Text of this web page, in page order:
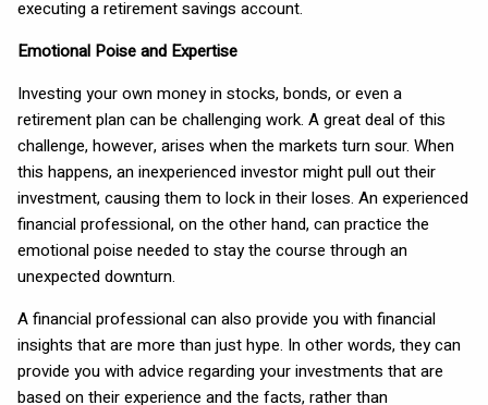
executing a retirement savings account.
Emotional Poise and Expertise
Investing your own money in stocks, bonds, or even a
retirement plan can be challenging work. A great deal of this
challenge, however, arises when the markets turn sour. When
this happens, an inexperienced investor might pull out their
investment, causing them to lock in their loses. An experienced
financial professional, on the other hand, can practice the
emotional poise needed to stay the course through an
unexpected downturn.
A financial professional can also provide you with financial
insights that are more than just hype. In other words, they can
provide you with advice regarding your investments that are
based on their experience and the facts, rather than